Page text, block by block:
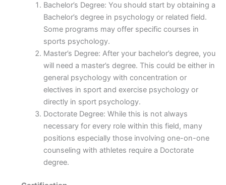
Bachelor’s Degree: You should start by obtaining a
Bachelor’s degree in psychology or related field.
Some programs may offer specific courses in
sports psychology.
Master’s Degree: After your bachelor’s degree, you
will need a master’s degree. This could be either in
general psychology with concentration or
electives in sport and exercise psychology or
directly in sport psychology.
Doctorate Degree: While this is not always
necessary for every role within this field, many
positions especially those involving one-on-one
counseling with athletes require a Doctorate
degree.